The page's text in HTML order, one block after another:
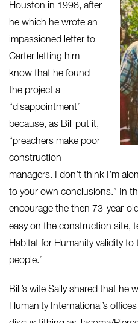
Houston in 1998, after
he which he wrote an
impassioned letter to
Carter letting him
know that he found
the project a
“disappointment”
because, as Bill put it,
“preachers make poor
construction
managers. I don’t think I’m
to your own conclusions.” In
encourage the then 73-year-
easy on the construction site,
Habitat for Humanity validity
people.”
Bill’s wife Sally shared that he
Humanity International’s